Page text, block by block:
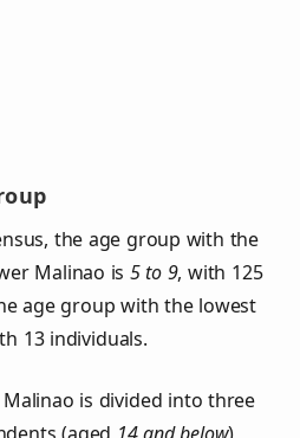
the age group with the
Malinao is 5 to 9, with 125
age group with the lowest
13 individuals.
is divided into three